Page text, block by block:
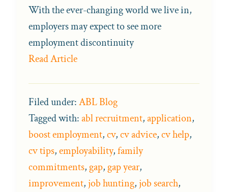
With the ever-changing world we live in,
employers may expect to see more
employment discontinuity
Read Article
Filed under:ABL Blog
Tagged with:abl recruitment,application,
boost employment,cv,cv advice,cv help,
cv tips,employability,family
commitments, gap, gap year,
improvement,job hunting,job search,